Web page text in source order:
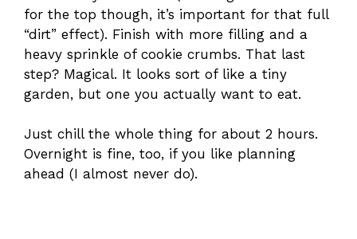
for the top though, it’s important for that full
“dirt” effect). Finish with more filling and a
heavy sprinkle of cookie crumbs. That last
step? Magical. It looks sort of like a tiny
garden, but one you actually want to eat.
Just chill the whole thing for about 2 hours.
Overnight is fine, too, if you like planning
ahead (I almost never do).